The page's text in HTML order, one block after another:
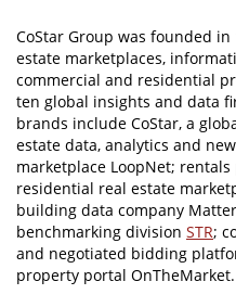
CoStar Group was founded
estate marketplaces,
commercial and residential
ten global insights and data
brands include CoStar, a
estate data, analytics and
marketplace LoopNet;
residential real estate
building data company
benchmarking division STR;
and negotiated bidding
property portal OnTheMarket.